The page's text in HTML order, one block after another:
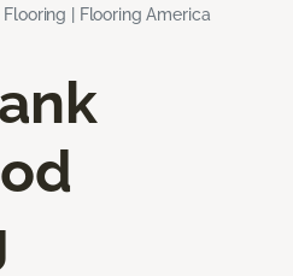
| Flooring America